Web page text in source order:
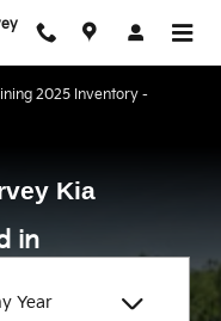
2025 Inventory -
Kia
in
Year